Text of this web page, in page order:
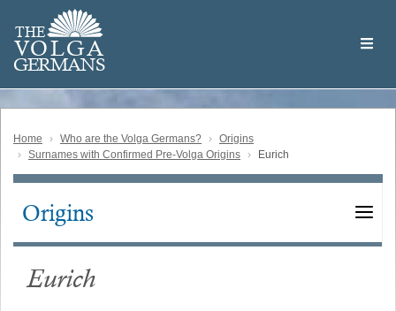
main
content
THE
VOLGA
GERMANS
Volga
German
Home Who are the Volga Germans?
Origins
Surnames with Confirmed Pre-Volga Origins
Eurich
Main
Origins
Eurich